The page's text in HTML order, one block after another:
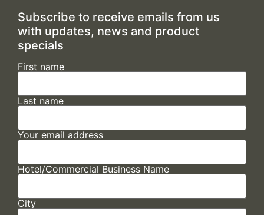
Subscribe to receive emails from us
with updates, news and product
specials
First name
Last name
Your email address
Hotel/Commercial Business Name
City